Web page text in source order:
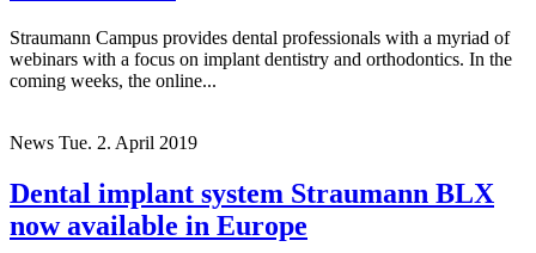
Straumann Campus provides dental professionals with a myriad of
webinars with a focus on implant dentistry and orthodontics. In the
coming weeks, the online...
News Tue. 2. April 2019
Dental implant system Straumann BLX
now available in Europe